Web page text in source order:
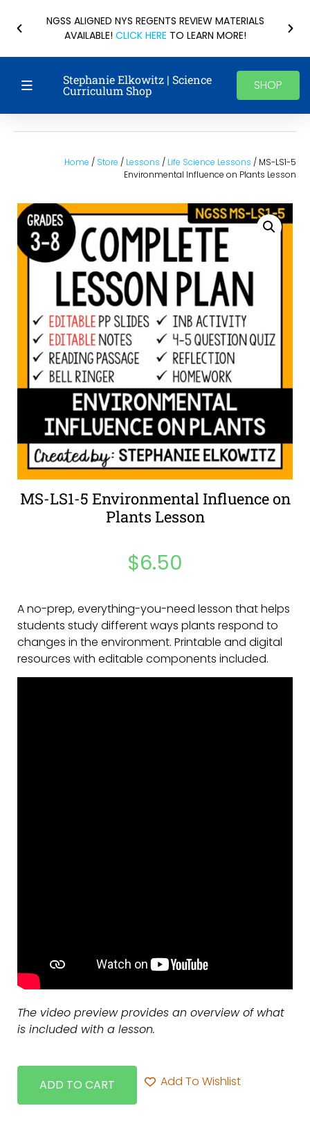
NGSS ALIGNED NYS REGENTS REVIEW MATERIALS
AVAILABLE! CLICK HERE TO LEARN MORE!
Stephanie Elkowitz | Science
Curriculum Shop SHOP
Home / Store / Lessons / Life Science Lessons / MS-LS1-5
Environmental Influence on Plants Lesson
MS-LS1-5 Environmental Influence on
Plants Lesson
$6.50
A no-prep, everything-you-need lesson that helps
students study different ways plants respond to
changes in the environment. Printable and digital
resources with editable components included.
The video preview provides an overview of what
is included with a lesson.
ADD TO CART Add To Wishlist